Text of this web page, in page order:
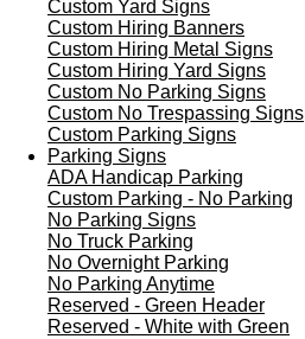
Custom Yard Signs
Custom Hiring Banners
Custom Hiring Metal Signs
Custom Hiring Yard Signs
Custom No Parking Signs
Custom No Trespassing Signs
Custom Parking Signs
Parking Signs
ADA Handicap Parking
Custom Parking - No Parking
No Parking Signs
No Truck Parking
No Overnight Parking
No Parking Anytime
Reserved - Green Header
Reserved - White with Green